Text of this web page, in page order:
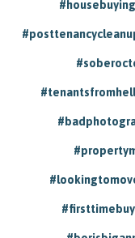
#housebuying